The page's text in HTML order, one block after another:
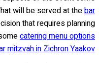
will be served at thebar
that requires planning
catering menu options
mitzvah in Zichron Yaakov